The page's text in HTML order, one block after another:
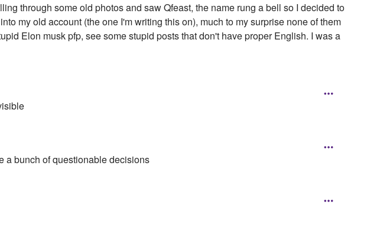
through some old photos and saw Qfeast, the name rung a bell so I decided to
my old account (the one I'm writing this on), much to my surprise none of them
Elon musk pfp, see some stupid posts that don't have proper English. I was a
a bunch of questionable decisions